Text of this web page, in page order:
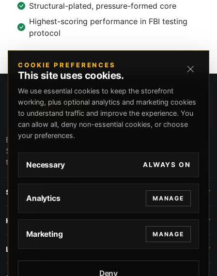
Structural-plated, pressure-formed core
Highest-scoring performance in FBI testing
protocol
Beverly Hills Guns, founded by security expert Russell
Stuart, offers exclusive concierge firearms services, CCW
training, and discreet private security solutions in Beverly
service and confidentiality.
STORE
HELP
LEGAL
COOKIE PREFERENCES
This site uses cookies.
We use essential cookies to keep the storefront
working, plus optional analytics and marketing cookies
to understand traffic and improve the experience. You
can allow all, deny non-essential cookies, or choose
your preferences.
Necessary ALWAYS ON
Analytics MANAGE
Marketing MANAGE
Deny